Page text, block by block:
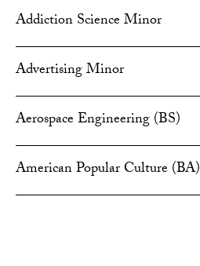
Addiction Science Minor
Advertising Minor
Aerospace Engineering (BS)
American Popular Culture (BA)